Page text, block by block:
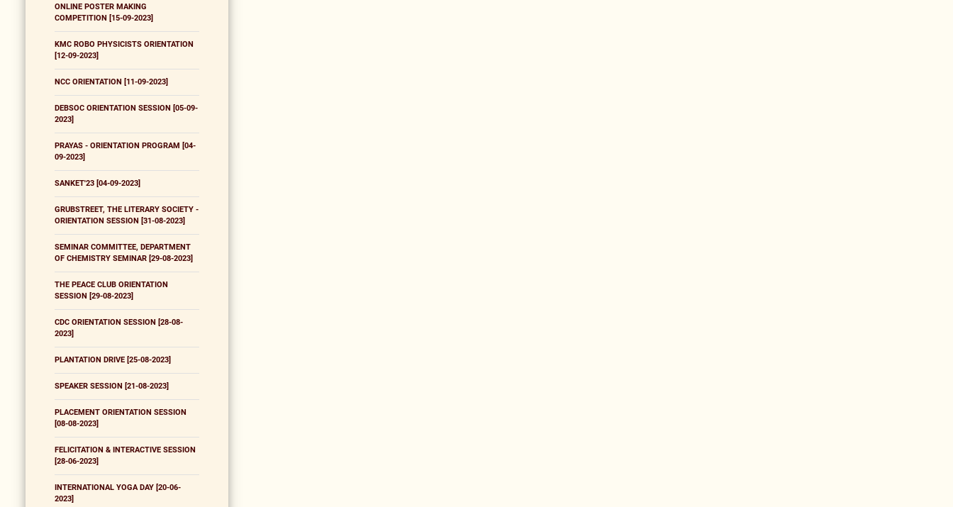
ONLINE POSTER MAKING
COMPETITION [15-09-2023]
KMC ROBO PHYSICISTS ORIENTATION
[12-09-2023]
NCC ORIENTATION [11-09-2023]
DEBSOC ORIENTATION SESSION [05-09-
2023]
PRAYAS - ORIENTATION PROGRAM [04-
09-2023]
SANKET'23 [04-09-2023]
GRUBSTREET, THE LITERARY SOCIETY -
ORIENTATION SESSION [31-08-2023]
SEMINAR COMMITTEE, DEPARTMENT
OF CHEMISTRY SEMINAR [29-08-2023]
THE PEACE CLUB ORIENTATION
SESSION [29-08-2023]
CDC ORIENTATION SESSION [28-08-
2023]
PLANTATION DRIVE [25-08-2023]
SPEAKER SESSION [21-08-2023]
PLACEMENT ORIENTATION SESSION
[08-08-2023]
FELICITATION & INTERACTIVE SESSION
[28-06-2023]
INTERNATIONAL YOGA DAY [20-06-
2023]